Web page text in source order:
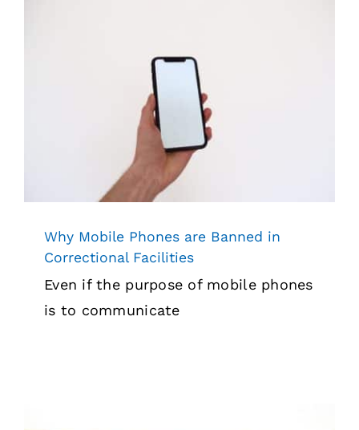
Why Mobile Phones are Banned in
Correctional Facilities
Security
Why Mobile Phones are Banned in
Correctional Facilities
Even if the purpose of mobile phones
is to communicate